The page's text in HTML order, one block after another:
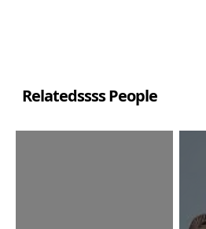
Relatedssss People